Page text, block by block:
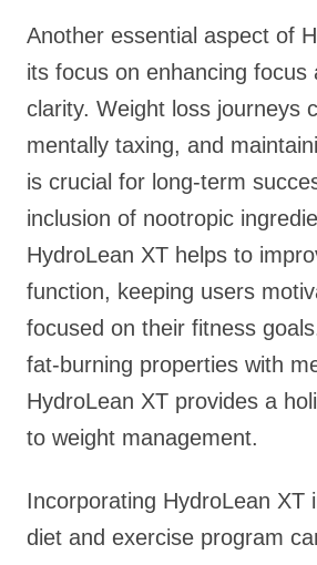
Another essential aspect of
its focus on enhancing focus
clarity. Weight loss journeys
mentally taxing, and
is crucial for long-term
inclusion of nootropic
HydroLean XT helps to
function, keeping users
focused on their fitness
fat-burning properties with
HydroLean XT provides a
to weight management.
Incorporating HydroLean XT
diet and exercise program